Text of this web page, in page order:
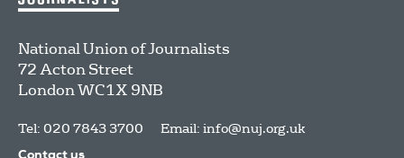
National Union of Journalists
72 Acton Street
LondonWC1X 9NB
Tel: 020 7843 3700 Email: info@nuj.org.uk